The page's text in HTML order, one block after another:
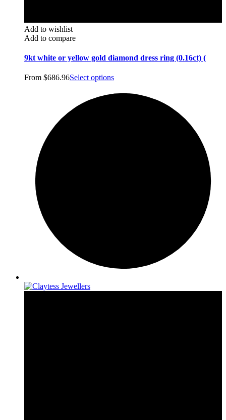
Add to wishlist
Add to compare
9kt white or yellow gold diamond dress ring (0.16ct) (
From $686.96Select options